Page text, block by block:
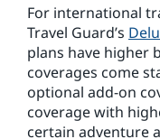
For international
Travel Guard’s
plans have higher
coverages come
optional add-on
coverage with
certain adventure